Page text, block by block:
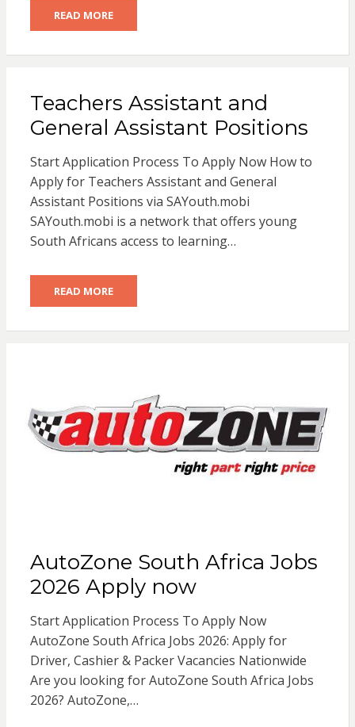
READ MORE
Teachers Assistant and
General Assistant Positions
Start Application Process To Apply Now How to
Apply for Teachers Assistant and General
Assistant Positions via SAYouth.mobi
SAYouth.mobi is a network that offers young
South Africans access to learning…
READ MORE
AutoZone South Africa Jobs
2026 Apply now
Start Application Process To Apply Now
AutoZone South Africa Jobs 2026: Apply for
Driver, Cashier & Packer Vacancies Nationwide
Are you looking for AutoZone South Africa Jobs
2026? AutoZone,…